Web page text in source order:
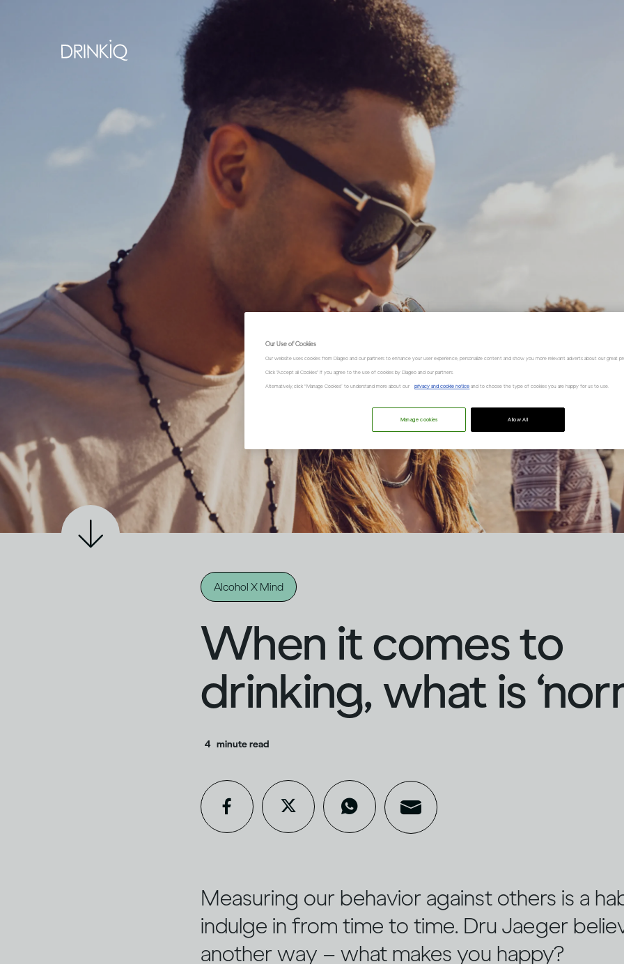
Alcohol X Mind
When it comes to
drinking, what is
4 minute read
Measuring our behavior against others is a
indulge in from time to time. Dru Jaeger
another way – what makes you happy?
Our Use of Cookies
Our website uses cookies from Diageo and our partners to enhance your user experience, personalize content and show you more relevant adverts about our great
Click "Accept all Cookies" if you agree to the use of cookies by Diageo and our partners.
Alternatively, click “Manage Cookies” to understand more about our privacy and cookie notice and to choose the type of cookies you are happy for us to use.
Allow All
Manage cookies